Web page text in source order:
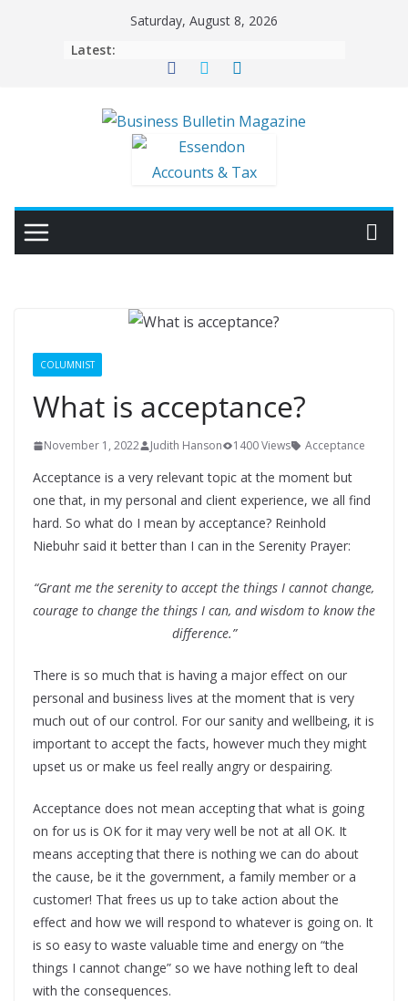
Saturday, August 8, 2026
Latest:
COLUMNIST
What is acceptance?
November 1, 2022 Judith Hanson 1400 Views Acceptance
Acceptance is a very relevant topic at the moment but
one that, in my personal and client experience, we all find
hard. So what do I mean by acceptance? Reinhold
Niebuhr said it better than I can in the Serenity Prayer:
“Grant me the serenity to accept the things I cannot change,
courage to change the things I can, and wisdom to know the
difference.”
There is so much that is having a major effect on our
personal and business lives at the moment that is very
much out of our control. For our sanity and wellbeing, it is
important to accept the facts, however much they might
upset us or make us feel really angry or despairing.
Acceptance does not mean accepting that what is going
on for us is OK for it may very well be not at all OK. It
means accepting that there is nothing we can do about
the cause, be it the government, a family member or a
customer! That frees us up to take action about the
effect and how we will respond to whatever is going on. It
is so easy to waste valuable time and energy on “the
things I cannot change” so we have nothing left to deal
with the consequences.